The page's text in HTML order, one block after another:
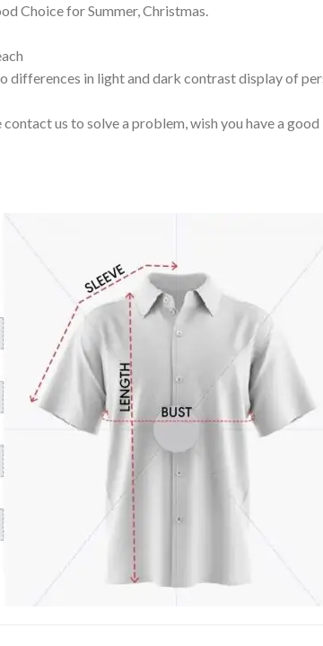
Choice for Summer, Christmas.
in light and dark contrast display of
us to solve a problem, wish you have a good